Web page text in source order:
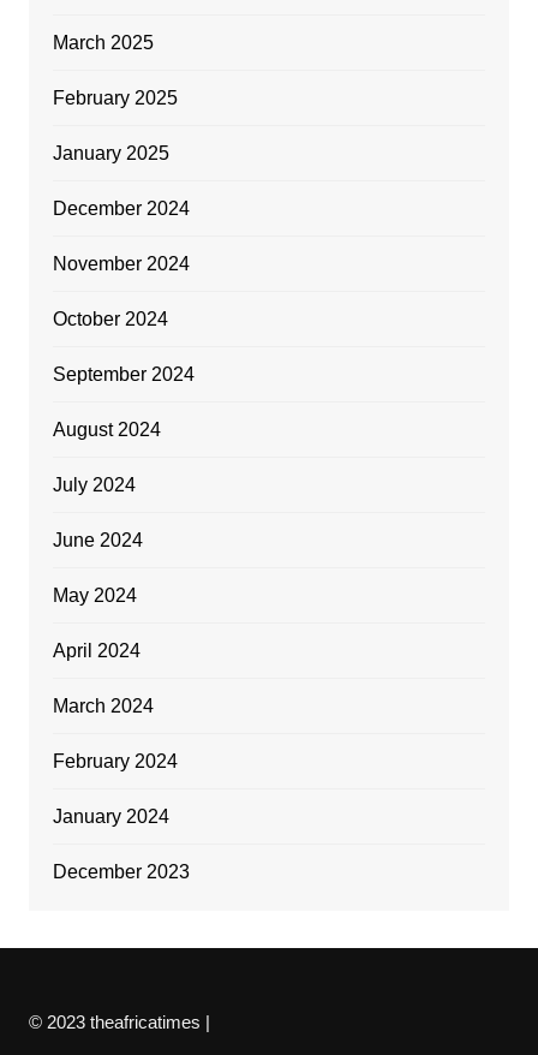
March 2025
February 2025
January 2025
December 2024
November 2024
October 2024
September 2024
August 2024
July 2024
June 2024
May 2024
April 2024
March 2024
February 2024
January 2024
December 2023
© 2023 theafricatimes |